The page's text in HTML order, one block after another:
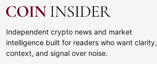
Independent crypto news and market
intelligence built for readers who want clarity,
context, and signal over noise.